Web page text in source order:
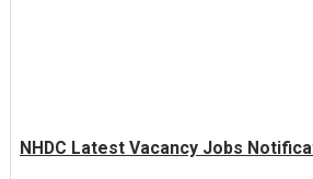
NHDC Latest Vacancy Jobs